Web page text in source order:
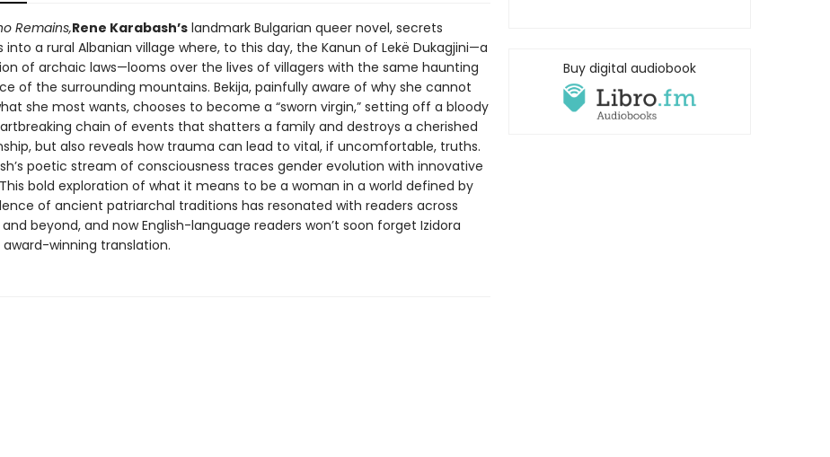
Remains,Rene Karabash’slandmark Bulgarian queer novel, secrets
into a rural Albanian village where, to this day, the Kanun of Lekë Dukagjini—a
of archaic laws—looms over the lives of villagers with the same haunting
of the surrounding mountains. Bekija, painfully aware of why she cannot
she most wants, chooses to become a “sworn virgin,” setting off a bloody
chain of events that shatters a family and destroys a cherished
but also reveals how trauma can lead to vital, if uncomfortable, truths.
poetic stream of consciousness traces gender evolution with innovative
bold exploration of what it means to be a woman in a world defined by
of ancient patriarchal traditions has resonated with readers across
and beyond, and now English-language readers won’t soon forget Izidora
award-winning translation.
Buy digital audiobook